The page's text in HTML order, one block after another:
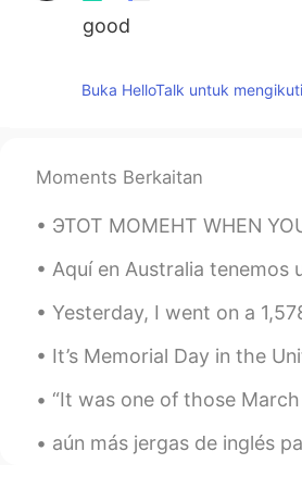
good
Buka HelloTalk untuk
Moments Berkaitan
ЭТОТ МОМЕНТ WHEN YOU START ДУМАТЬ НА ДВУХ ЯЗЫКАХ AT THE SAME
Aquí en Australia tenemos una grande cultura de café. Soy
Yesterday, I went on a 1,578m hike that was 16km long in Wanaka,
It’s Memorial Day in the United States. 🇺🇸 So I went for a
“It was one of those March days when the sun shines hot and the
aún más jergas de inglés para escribir por teléfono (no puedo